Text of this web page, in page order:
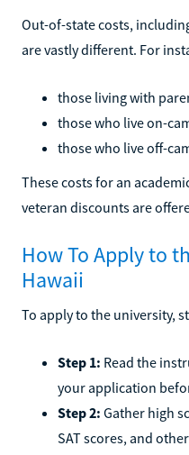
Out-of-state costs,
are vastly different. For
those living with
those who live on-
those who live off-
These costs for an
veteran discounts are
How To Apply to
Hawaii
To apply to the university,
Step 1: Read the
your application
Step 2: Gather high
SAT scores, and